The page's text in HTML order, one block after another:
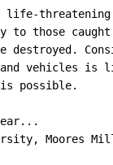
life-
to those
destroyed.
vehicles is
possible.
Moores